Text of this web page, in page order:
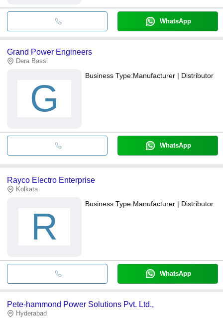
WhatsApp
Grand Power Engineers
Dera Bassi
G
Business Type:Manufacturer | Distributor
WhatsApp
Rayco Electro Enterprise
Kolkata
R
Business Type:Manufacturer | Distributor
WhatsApp
Pete-hammond Power Solutions Pvt. Ltd.,
Hyderabad